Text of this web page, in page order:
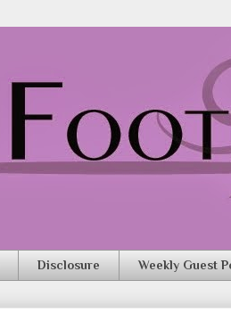
Disclosure Weekly Guest